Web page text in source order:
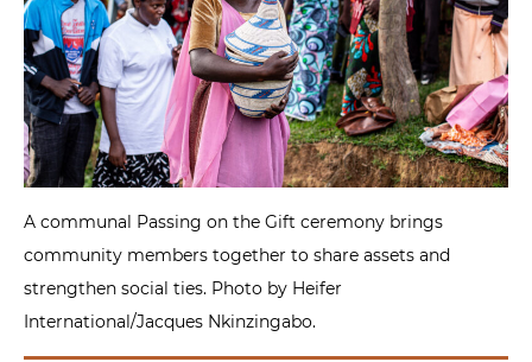
A communal Passing on the Gift ceremony brings
community members together to share assets and
strengthen social ties. Photo by Heifer
International/Jacques Nkinzingabo.